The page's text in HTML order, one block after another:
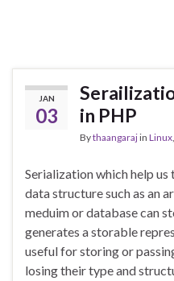
JAN
03
in PHP
Bythaangarajin Linux
Serialization which help
data structure such as an
meduim or database can
generates a storable
useful for storing or
losing their type and